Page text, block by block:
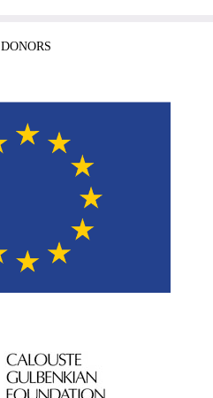
DONORS